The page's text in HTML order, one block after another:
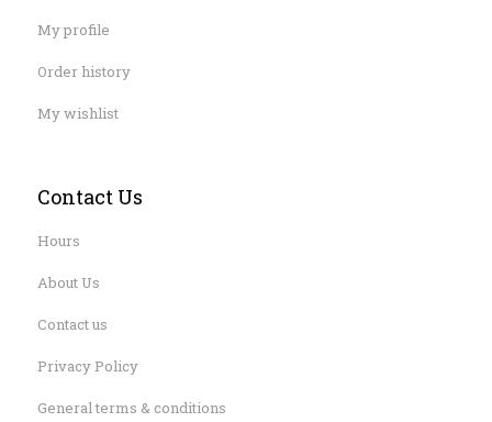
My profile
Order history
My wishlist
Contact Us
Hours
About Us
Contact us
Privacy Policy
General terms & conditions